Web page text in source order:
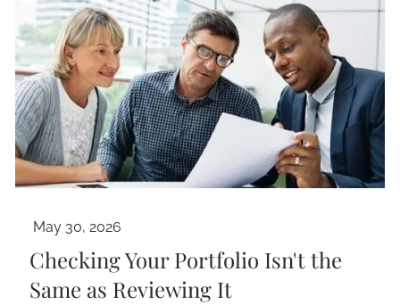
May 30, 2026
Checking Your Portfolio Isn't the
Same as Reviewing It